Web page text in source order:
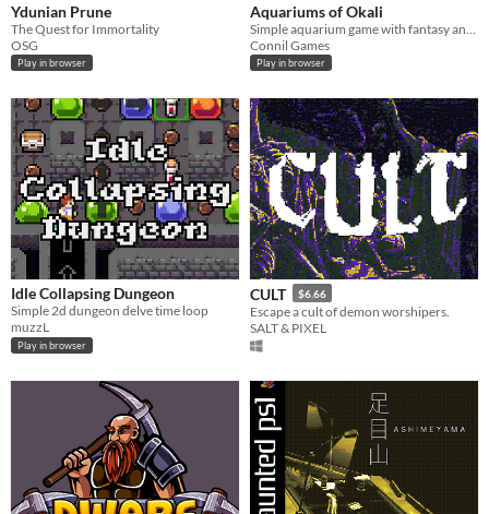
Ydunian Prune
The Quest for Immortality
OSG
Play in browser
Aquariums of Okali
Connil Games
Play in browser
Idle Collapsing Dungeon
Simple 2d dungeon delve time loop
muzzL
Play in browser
CULT $6.66
Escape a cult of demon worshipers.
SALT & PIXEL